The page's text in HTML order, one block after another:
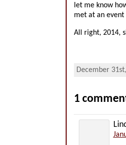
let me know
met at an event
All right, 2014,
December
1